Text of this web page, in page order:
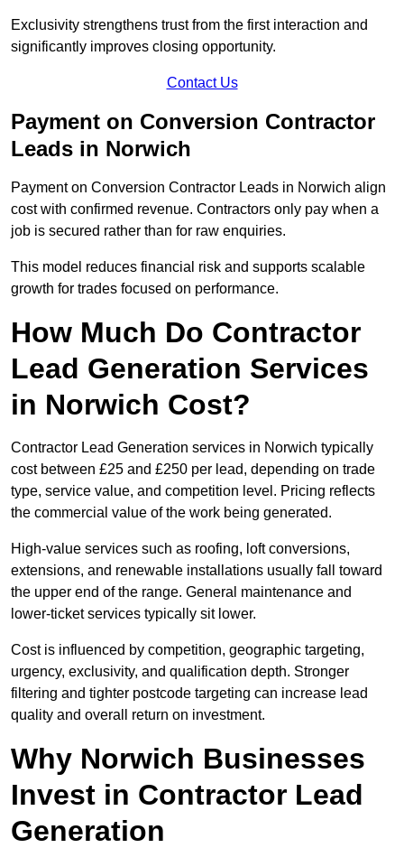
Exclusivity strengthens trust from the first interaction and
significantly improves closing opportunity.
Contact Us
Payment on Conversion Contractor
Leads in Norwich
Payment on Conversion Contractor Leads in Norwich align
cost with confirmed revenue. Contractors only pay when a
job is secured rather than for raw enquiries.
This model reduces financial risk and supports scalable
growth for trades focused on performance.
How Much Do Contractor
Lead Generation Services
in Norwich Cost?
Contractor Lead Generation services in Norwich typically
cost between £25 and £250 per lead, depending on trade
type, service value, and competition level. Pricing reflects
the commercial value of the work being generated.
High-value services such as roofing, loft conversions,
extensions, and renewable installations usually fall toward
the upper end of the range. General maintenance and
lower-ticket services typically sit lower.
Cost is influenced by competition, geographic targeting,
urgency, exclusivity, and qualification depth. Stronger
filtering and tighter postcode targeting can increase lead
quality and overall return on investment.
Why Norwich Businesses
Invest in Contractor Lead
Generation